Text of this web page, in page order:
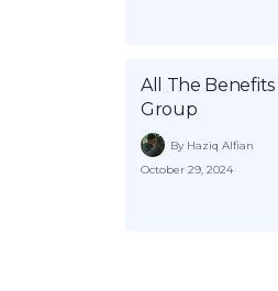
All The
Group
By Haziq Alfian
October 29, 2024